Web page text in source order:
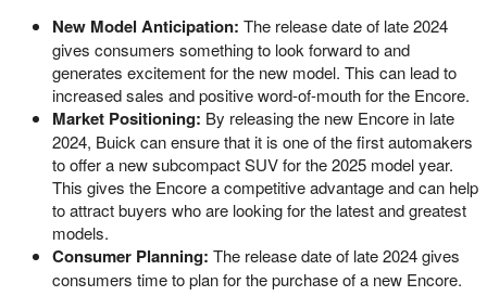
New Model Anticipation: The release date of late 2024
gives consumers something to look forward to and
generates excitement for the new model. This can lead to
increased sales and positive word-of-mouth for the Encore.
Market Positioning: By releasing the new Encore in late
2024, Buick can ensure that it is one of the first automakers
to offer a new subcompact SUV for the 2025 model year.
This gives the Encore a competitive advantage and can help
to attract buyers who are looking for the latest and greatest
models.
Consumer Planning: The release date of late 2024 gives
consumers time to plan for the purchase of a new Encore.